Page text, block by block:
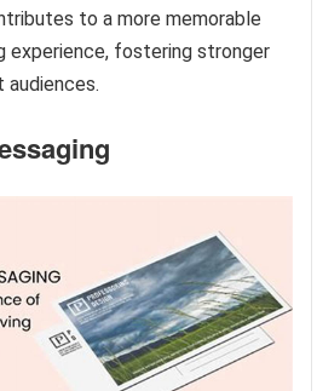
to a more memorable
experience, fostering stronger